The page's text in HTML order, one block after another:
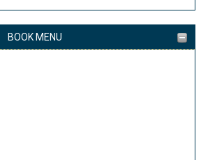
BOOK MENU